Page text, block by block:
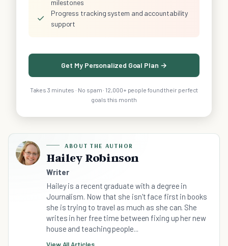
milestones
✓
Progress tracking system and accountability
support
Get My Personalized Goal Plan →
Takes 3 minutes · No spam · 12,000+ people found their perfect
goals this month
ABOUT THE AUTHOR
Hailey Robinson
Writer
Hailey is a recent graduate with a degree in
Journalism. Now that she isn't face first in books
she is trying to travel as much as she can. She
writes in her free time between fixing up her new
house and teaching people...
View All Articles